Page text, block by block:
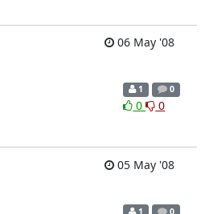
06 May '08
1 0
0 0
05 May '08
1 0